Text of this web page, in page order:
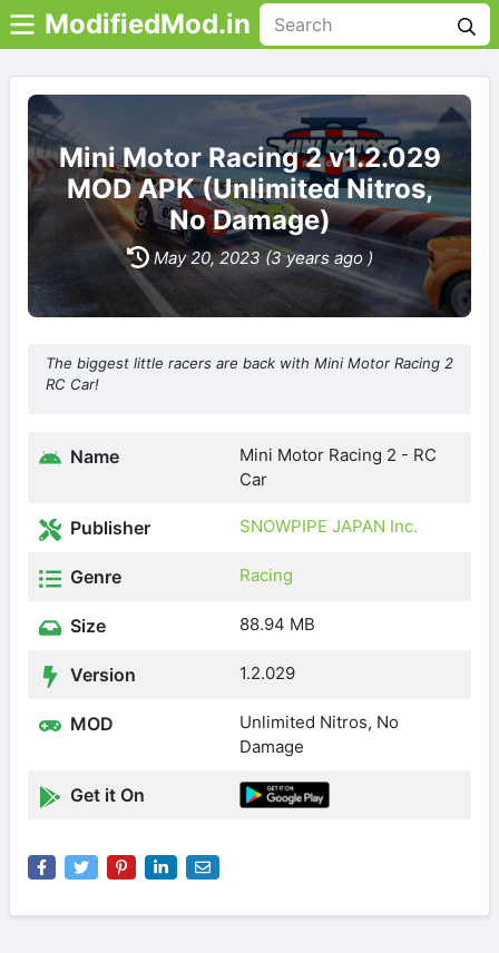
ModifiedMod.in
Mini Motor Racing 2 v1.2.029
MOD APK (Unlimited Nitros,
No Damage)
May 20, 2023 (3 years ago )
The biggest little racers are back with Mini Motor Racing 2
RC Car!
Name
Mini Motor Racing 2 - RC
Car
Publisher SNOWPIPE JAPAN Inc.
Genre Racing
Size 88.94 MB
Version 1.2.029
MOD
Unlimited Nitros, No
Damage
Get it On